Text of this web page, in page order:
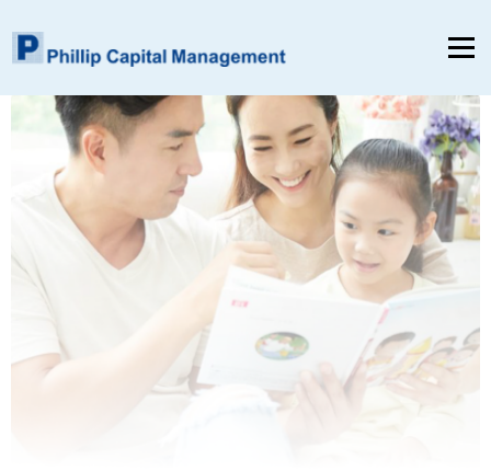
Menu
Home About Us Product & Services
Insights & Reports Contact Us